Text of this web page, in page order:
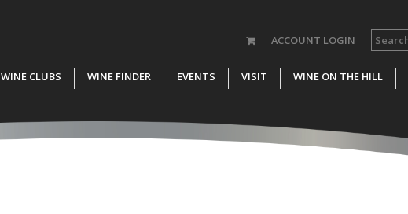
ACCOUNT LOGIN
WINE CLUBS WINE FINDER EVENTS VISIT WINE ON THE HILL